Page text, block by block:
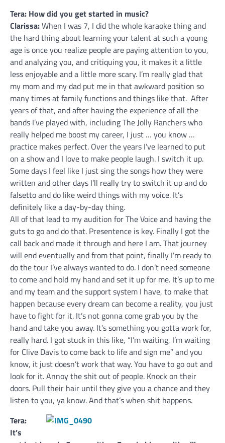
Tera: How did you get started in music?
Clarissa:When I was 7, I did the whole karaoke thing and
the hard thing about learning your talent at such a young
age is once you realize people are paying attention to you,
and analyzing you, and critiquing you, it makes it a little
less enjoyable and a little more scary. I’m really glad that
my mom and my dad put me in that awkward position so
many times at family functions and things like that. After
years of that, and after having the experience of all the
bands I’ve played with, including The Jolly Ranchers who
really helped me boost my career, I just … you know …
practice makes perfect. Over the years I’ve learned to put
on a show and I love to make people laugh. I switch it up.
Some days I feel like I just sing the songs how they were
written and other days I’ll really try to switch it up and do
falsetto and do like weird things with my voice. It’s
definitely like a day-by-day thing.
All of that lead to my audition for The Voice and having the
guts to go and do that. Presentence is key. Finally I got the
call back and made it through and here I am. That journey
will end eventually and from that point, finally I’m ready to
do the tour I’ve always wanted to do. I don’t need someone
to come and hold my hand and set it up for me. It’s up to me
and my team and the support system I have, to make that
happen because every dream can become a reality, you just
have to fight for it. It’s not gonna come grab you by the
hand and take you away. It’s something you gotta work for,
really hard. I got stuck in this like, “I’m waiting, I’m waiting
for Clive Davis to come back to life and sign me” and you
know, it just doesn’t work that way. You have to go out and
look for it. Annoy the shit out of people. Knock on their
doors. Pull their hair until they give you a chance and they
listen to you, ya know. And that’s when shit happens.
Tera:
It’s